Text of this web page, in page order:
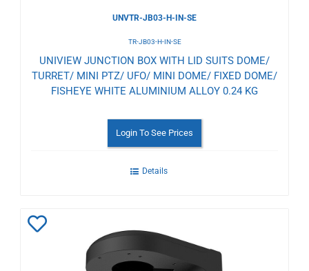
UNVTR-JB03-H-IN-SE
TR-JB03-H-IN-SE
UNIVIEW JUNCTION BOX WITH LID SUITS DOME/
TURRET/ MINI PTZ/ UFO/ MINI DOME/ FIXED DOME/
FISHEYE WHITE ALUMINIUM ALLOY 0.24 KG
Login To See Prices
Details